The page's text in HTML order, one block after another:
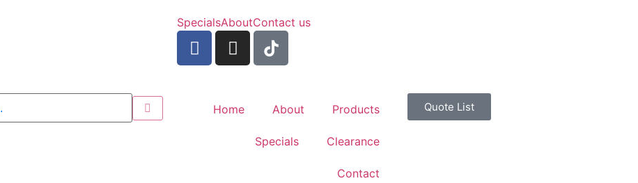
SpecialsAboutContact us
Home About Products
Specials Clearance
Contact
Quote List